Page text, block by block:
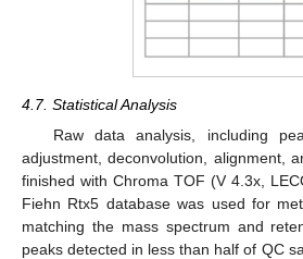
4.7. Statistical Analysis
Raw data analysis, including
adjustment, deconvolution, alignment,
finished with Chroma TOF (V 4.3x,
Fiehn Rtx5 database was used for
matching the mass spectrum and
peaks detected in less than half of QC